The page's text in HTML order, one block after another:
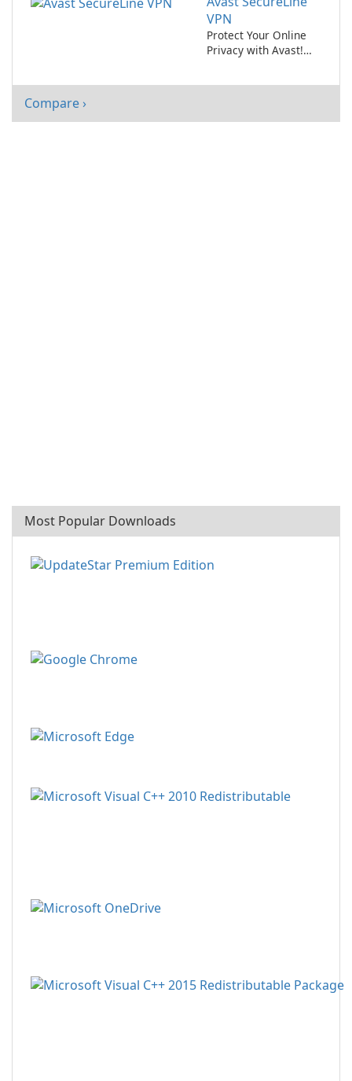
VPN
Protect Your Online
Privacy with Avast!
Compare ›
Most Popular Downloads